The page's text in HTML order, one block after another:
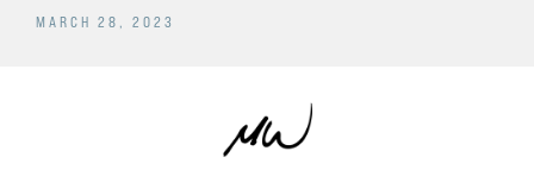
MARCH 28, 2023